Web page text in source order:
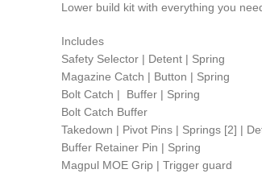
Lower build kit with everything you
Includes
Safety Selector | Detent | Spring
Magazine Catch | Button | Spring
Bolt Catch | Buffer | Spring
Bolt Catch Buffer
Takedown | Pivot Pins | Springs [2] |
Buffer Retainer Pin | Spring
Magpul MOE Grip | Trigger guard